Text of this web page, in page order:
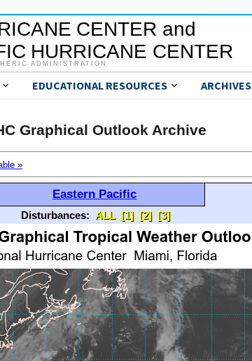
CENTER and
HURRICANE CENTER
ADMINISTRATION
EDUCATIONAL RESOURCES ARCHIVES
Graphical Outlook Archive
»
Eastern Pacific
Disturbances: ALL [1] [2] [3]